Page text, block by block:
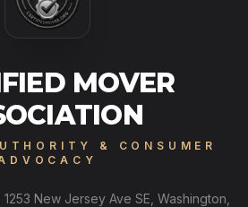
MOVER
& CONSUMER
New Jersey Ave SE, Washington,